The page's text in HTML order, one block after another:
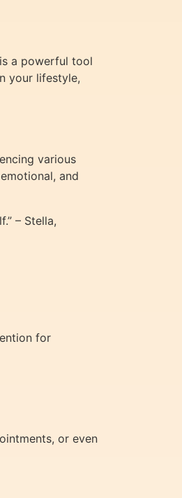
a powerful tool
your lifestyle,
various
and
– Stella,
for
or even